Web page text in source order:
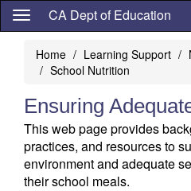
Skip
content
CA Dept of Education
Home Learning Support
School Nutrition
Ensuring
This web page provides
practices, and resources to
environment and adequate
their school meals.